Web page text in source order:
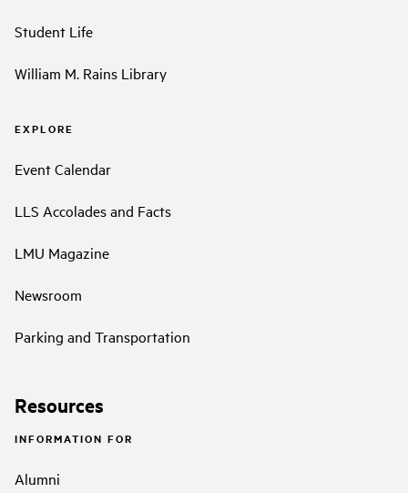
Student Life
William M. Rains Library
EXPLORE
Event Calendar
LLS Accolades and Facts
LMU Magazine
Newsroom
Parking and Transportation
Resources
INFORMATION FOR
Alumni